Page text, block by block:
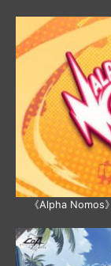
《Alpha Nomos